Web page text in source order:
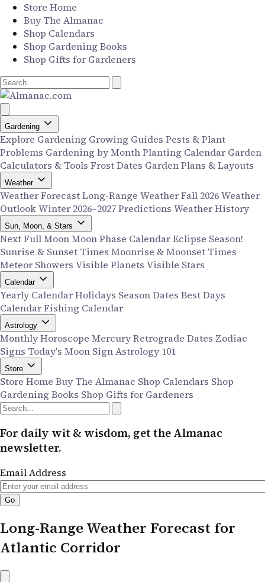
Store Home
Buy The Almanac
Shop Calendars
Shop Gardening Books
Shop Gifts for Gardeners
Gardening
Explore Gardening Growing Guides Pests & Plant
Problems Gardening by MonthPlanting Calendar Garden
Calculators & Tools Frost Dates Garden Plans & Layouts
Weather
Weather ForecastLong-Range WeatherFall 2026 Weather
OutlookWinter 2026–2027 Predictions Weather History
Sun, Moon, & Stars
Next Full MoonMoon Phase CalendarEclipse Season!
Sunrise & Sunset Times Moonrise & Moonset Times
Meteor Showers Visible Planets Visible Stars
Calendar
Yearly CalendarHolidays Season Dates Best Days
CalendarFishing Calendar
Astrology
Monthly Horoscope Mercury Retrograde Dates Zodiac
Signs Today's Moon SignAstrology 101
Store
Store Home Buy The Almanac Shop Calendars Shop
Gardening Books Shop Gifts for Gardeners
For daily wit & wisdom, get the Almanac
newsletter.
Email Address
Long-Range Weather Forecast for
Atlantic Corridor